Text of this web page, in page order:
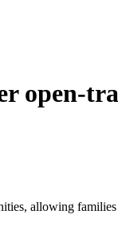
open-
allowing